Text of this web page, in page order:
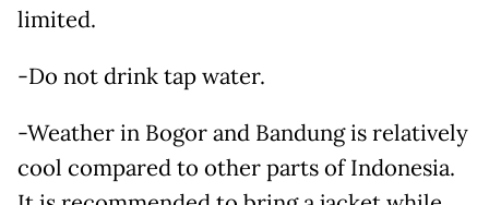
limited.
-Do not drink tap water.
-Weather in Bogor and Bandung is relatively
cool compared to other parts of Indonesia.